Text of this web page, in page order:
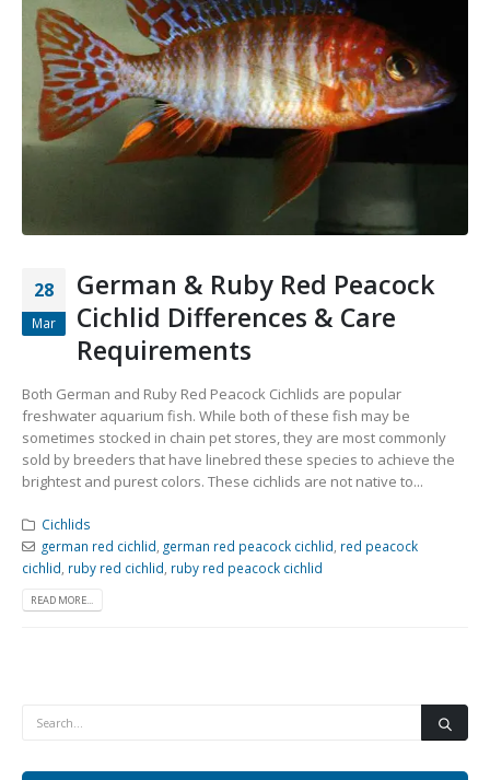
Community Fish Medium+ Bottom Feeders
Mbuna & Victorian Cichlids Tanganyikan Cichlids
South American Cichlids Special Price
28
Mar
German & Ruby Red Peacock
Cichlid Differences & Care
Requirements
Both German and Ruby Red Peacock Cichlids are popular
freshwater aquarium fish. While both of these fish may be
sometimes stocked in chain pet stores, they are most commonly
sold by breeders that have linebred these species to achieve the
brightest and purest colors. These cichlids are not native to...
Cichlids
german red cichlid german red peacock cichlid red peacock
cichlid ruby red cichlid ruby red peacock cichlid
READ MORE...